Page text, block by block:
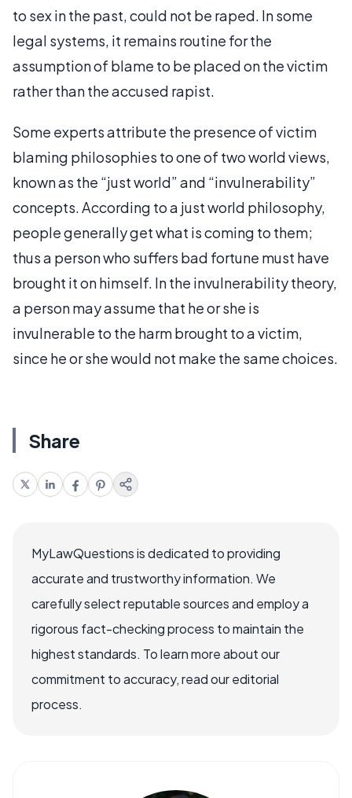
to sex in the past, could not be raped. In some
legal systems, it remains routine for the
assumption of blame to be placed on the victim
rather than the accused rapist.
Some experts attribute the presence of victim
blaming philosophies to one of two world views,
known as the “just world” and “invulnerability”
concepts. According to a just world philosophy,
people generally get what is coming to them;
thus a person who suffers bad fortune must have
brought it on himself. In the invulnerability theory,
a person may assume that he or she is
invulnerable to the harm brought to a victim,
since he or she would not make the same choices.
Share
MyLawQuestions is dedicated to providing
accurate and trustworthy information. We
carefully select reputable sources and employ a
rigorous fact-checking process to maintain the
highest standards. To learn more about our
commitment to accuracy, read our editorial
process.